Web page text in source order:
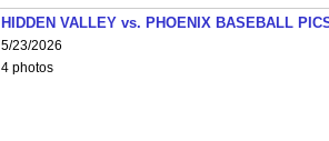
HIDDEN VALLEY vs. PHOENIX BASEBALL
5/23/2026
4 photos